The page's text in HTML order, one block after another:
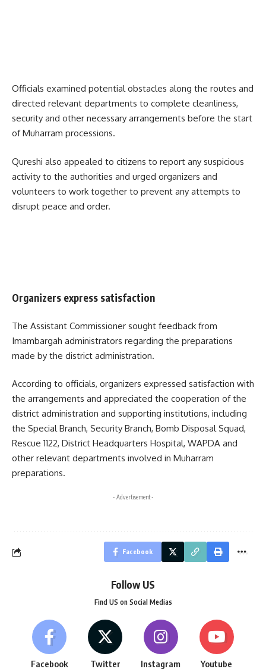
Officials examined potential obstacles along the routes and
directed relevant departments to complete cleanliness,
security and other necessary arrangements before the start
of Muharram processions.
Qureshi also appealed to citizens to report any suspicious
activity to the authorities and urged organizers and
volunteers to work together to prevent any attempts to
disrupt peace and order.
Organizers express satisfaction
The Assistant Commissioner sought feedback from
Imambargah administrators regarding the preparations
made by the district administration.
According to officials, organizers expressed satisfaction with
the arrangements and appreciated the cooperation of the
district administration and supporting institutions, including
the Special Branch, Security Branch, Bomb Disposal Squad,
Rescue 1122, District Headquarters Hospital, WAPDA and
other relevant departments involved in Muharram
preparations.
- Advertisement -
Facebook
Follow US
Find US on Social Medias
Facebook Twitter Instagram Youtube